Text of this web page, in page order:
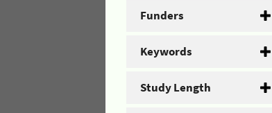
Funders
Keywords
Study Length